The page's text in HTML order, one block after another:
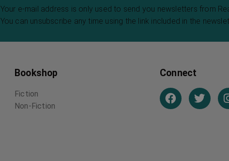
Your e-mail address is only used to send you newsletters from
You can unsubscribe any time using the link included in the
Bookshop
Fiction
Non-Fiction
Connect